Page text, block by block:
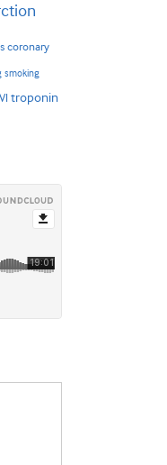
coronary
smoking
troponin